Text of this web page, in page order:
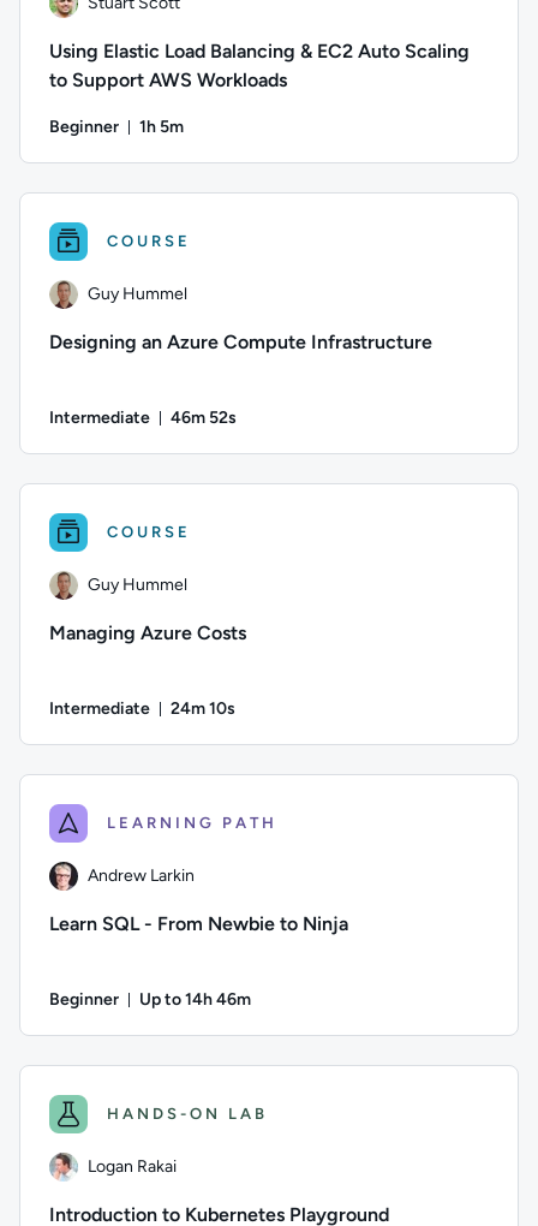
Using Elastic Load Balancing & EC2 Auto Scaling
to Support AWS Workloads
Beginner 1h 5m
COURSE
Guy Hummel
Designing an Azure Compute Infrastructure
Intermediate 46m 52s
COURSE
Guy Hummel
Managing Azure Costs
Intermediate 24m 10s
LEARNING PATH
Andrew Larkin
Learn SQL - From Newbie to Ninja
Beginner Up to 14h 46m
HANDS-ON LAB
Logan Rakai
Introduction to Kubernetes Playground